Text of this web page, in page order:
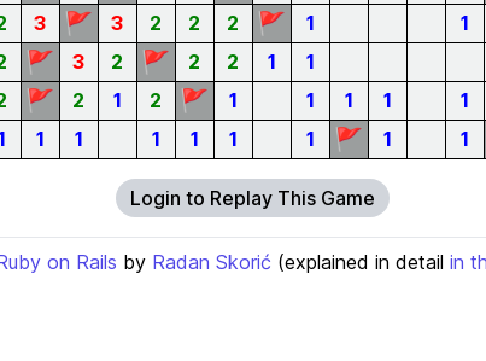
3 🚩 3 2 2 2 🚩 1 1
🚩 3 2 🚩 2 2 1 1
🚩 2 1 2 🚩 1 1 1 1 1
1 1 1 1 1 1 🚩 1 1
Login to Replay This Game
on Rails by Radan Skorić (explained in detail in